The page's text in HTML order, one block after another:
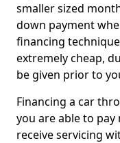
smaller sized
down payment
financing
extremely cheap,
be given prior to
Financing a car
you are able to
receive servicing